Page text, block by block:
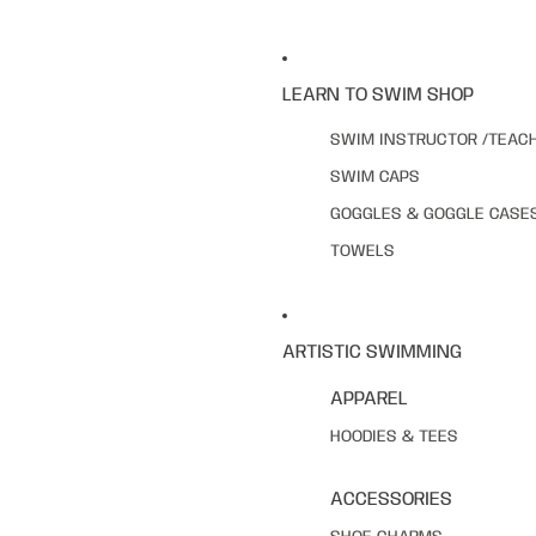
LEARN TO SWIM SHOP
SWIM INSTRUCTOR /
SWIM CAPS
GOGGLES & GOGGLE
TOWELS
ARTISTIC SWIMMING
APPAREL
HOODIES & TEES
ACCESSORIES